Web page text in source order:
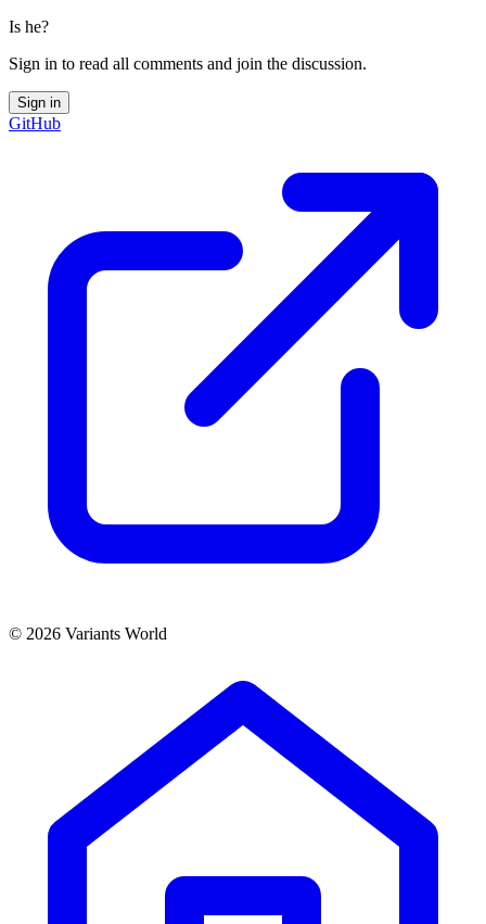
Is he?
Sign in to read all comments and join the discussion.
Sign in
GitHub
© 2026 Variants World